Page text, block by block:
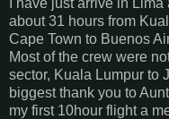
about 31 hours from
Cape Town to Buenos
Most of the crew were
sector, Kuala Lumpur to
biggest thank you to
my first 10hour flight a